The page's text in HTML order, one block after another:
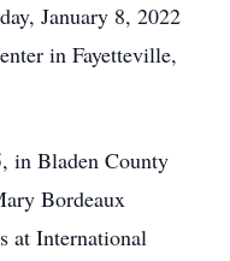
January 8, 2022
in Fayetteville,
in Bladen County
Bordeaux
at International